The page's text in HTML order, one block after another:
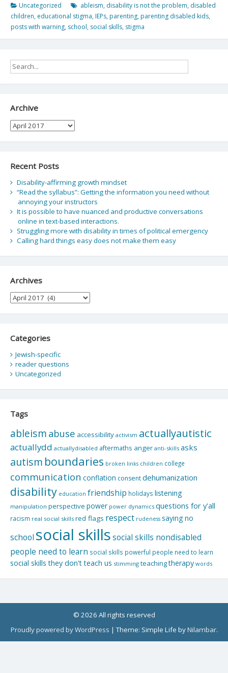
Uncategorized ableism, disability is not the problem, disabled
children, educational stigma, IEPs, parenting, parenting disabled kids,
posts with warning, school, social skills, stigma
Archive
Archive
Recent Posts
Disability-affirming growth mindset
“Read the syllabus”: Getting the information you need without
annoying your instructors
It is possible to have nuanced and productive conversations
online in text-based interactions.
Struggling more with disability in times of political emergency
Calling hard things easy does not make them easy
Archives
Archives
Categories
Jewish-specific
reader questions
Uncategorized
Tags
ableism abuse accessibility activism actuallyautistic
actuallydd actuallydisabled aftermaths anger anti-skills asks
autism boundaries broken links children college
communication conflation consentdehumanization
disability education friendship holidays listening
manipulation perspective power power dynamics questions for y'all
racism real social skills red flags respect rudeness saying no
school social skillssocial skills nondisabled
people need to learn social skills powerful people need to learn
social skills they don't teach us stimming teachingtherapy words
© 2026 All rights reserved
Proudly powered by WordPress |Theme: Simple Life byNilambar.